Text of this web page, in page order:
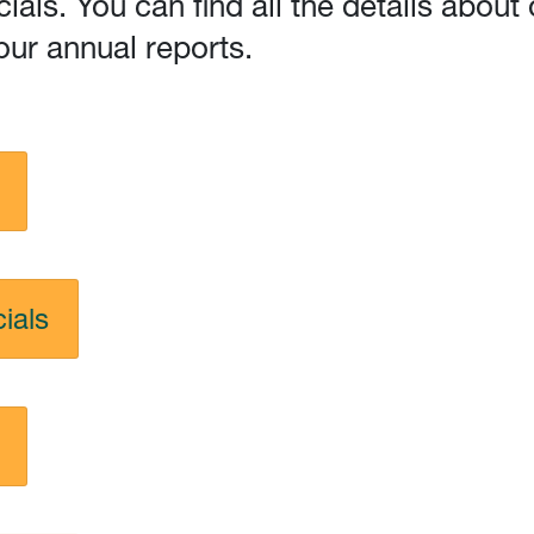
You can find all the details about
annual reports.